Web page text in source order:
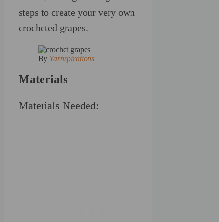
steps to create your very own
crocheted grapes.
By Yarnspirations
Materials
Materials Needed: